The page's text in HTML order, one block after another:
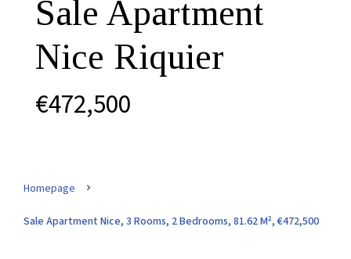
Sale Apartment
Nice Riquier
€472,500
Homepage
Sale Apartment Nice, 3 Rooms, 2 Bedrooms, 81.62 M², €472,500